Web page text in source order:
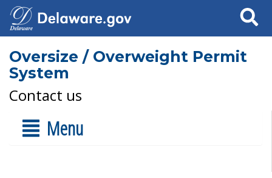
Search
Oversize / Overweight Permit
System
Contact us
Menu